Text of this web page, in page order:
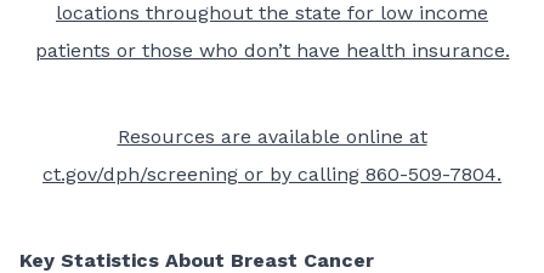
locations throughout the state for low income
patients or those who don’t have health insurance.
Resources are available online at
ct.gov/dph/screening or by calling 860-509-7804.
Key Statistics About Breast Cancer